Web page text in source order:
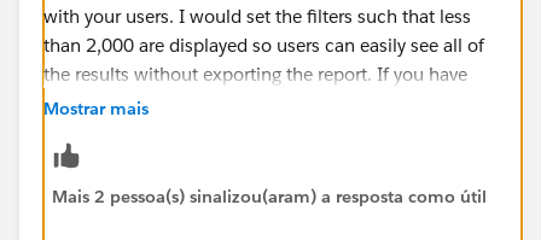
with your users. I would set the filters such that less
than 2,000 are displayed so users can easily see all of
the results without exporting the report. If you have
11,000 you might have to do this process several
Display the "Created By" and "Last Modified By" fields
on the report for sure (plus whatever else you want, of
Mostrar mais
Mais 2 pessoa(s) sinalizou(aram) a resposta como útil